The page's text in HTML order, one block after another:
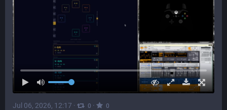
Jul 06, 2026, 12:17 · 0 · 0